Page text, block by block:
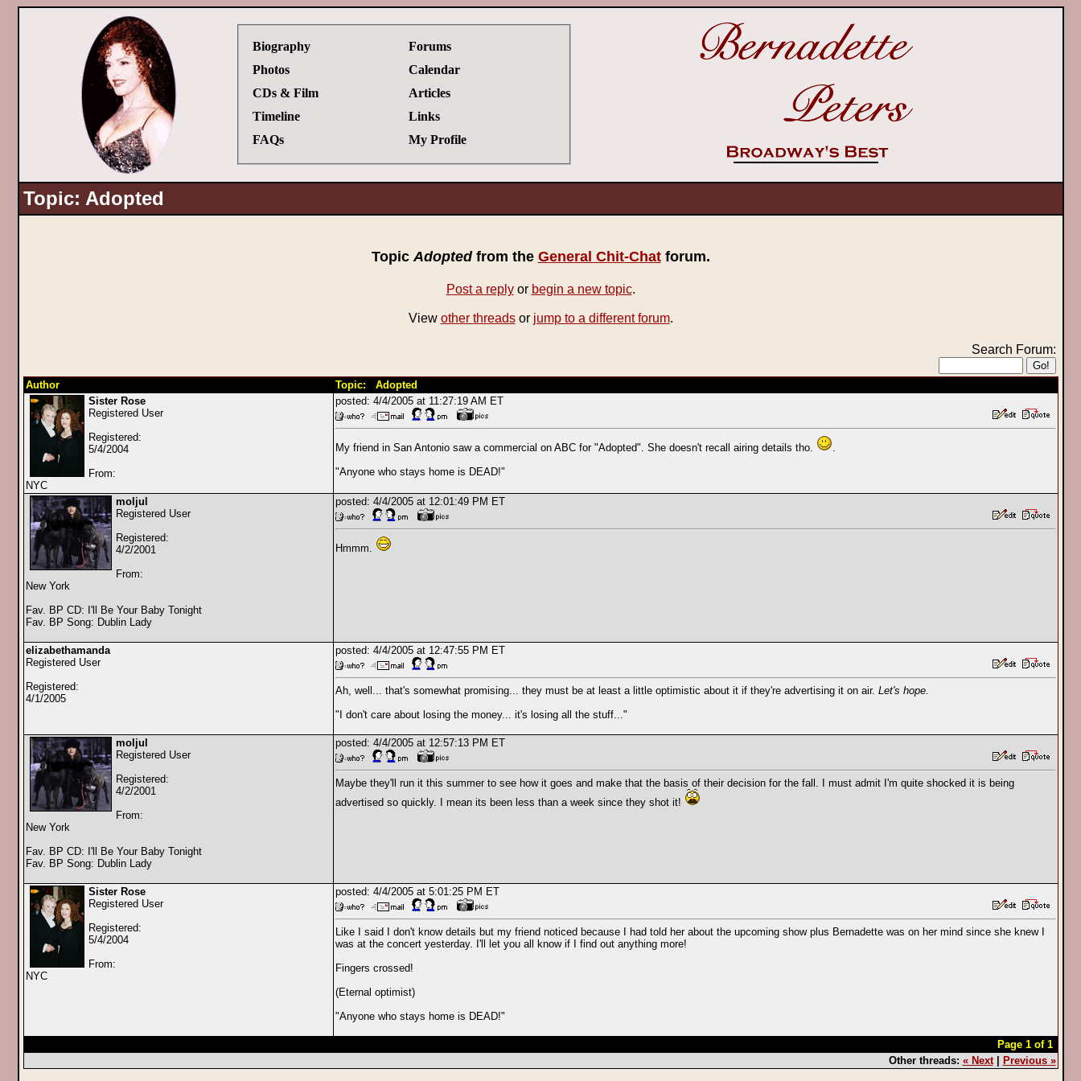
Biography
Photos
CDs & Film
Timeline
FAQs
Forums
Calendar
Articles
Links
My Profile
Topic: Adopted
TopicAdoptedfrom the General Chit-Chatforum.
Post a replyor begin a new topic.
View other threadsor jump to a different forum.
Search Forum:
Author
Topic: Adopted
Sister Rose
Registered User
Registered:
5/4/2004
From:
NYC
posted: 4/4/2005 at 11:27:19 AM ET
My friend in San Antonio saw a commercial on ABC for "Adopted". She doesn't recall airing details tho.
"Anyone who stays home is DEAD!"
moljul
Registered User
Registered:
4/2/2001
From:
New York
Fav. BP CD: I'll Be Your Baby Tonight
Fav. BP Song: Dublin Lady
posted: 4/4/2005 at 12:01:49 PM ET
Hmmm.
elizabethamanda
Registered User
Registered:
4/1/2005
posted: 4/4/2005 at 12:47:55 PM ET
Ah, well... that's somewhat promising... they must be at least a little optimistic about it if they're advertising it on air. Let's hope.
"I don't care about losing the money... it's losing all the stuff..."
moljul
Registered User
Registered:
4/2/2001
From:
New York
Fav. BP CD: I'll Be Your Baby Tonight
Fav. BP Song: Dublin Lady
posted: 4/4/2005 at 12:57:13 PM ET
Maybe they'll run it this summer to see how it goes and make that the basis of their decision for the fall. I must admit I'm quite shocked it is being
advertised so quickly. I mean its been less than a week since they shot it!
Sister Rose
Registered User
Registered:
5/4/2004
From:
NYC
posted: 4/4/2005 at 5:01:25 PM ET
Like I said I don't know details but my friend noticed because I had told her about the upcoming show plus Bernadette was on her mind since she knew I
was at the concert yesterday. I'll let you all know if I find out anything more!
Fingers crossed!
(Eternal optimist)
"Anyone who stays home is DEAD!"
Page 1 of 1
Other threads: « Next| Previous »